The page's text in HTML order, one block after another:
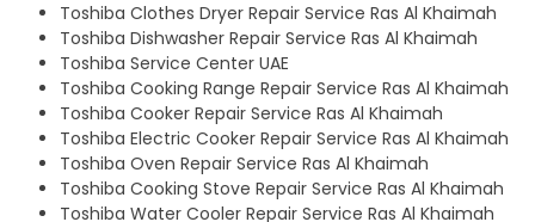
Toshiba Clothes Dryer Repair Service Ras Al Khaimah
Toshiba Dishwasher Repair Service Ras Al Khaimah
Toshiba Service Center UAE
Toshiba Cooking Range Repair Service Ras Al Khaimah
Toshiba Cooker Repair Service Ras Al Khaimah
Toshiba Electric Cooker Repair Service Ras Al Khaimah
Toshiba Oven Repair Service Ras Al Khaimah
Toshiba Cooking Stove Repair Service Ras Al Khaimah
Toshiba Water Cooler Repair Service Ras Al Khaimah